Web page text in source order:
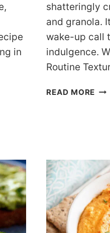
in
shatteringly
and granola.
wake-up call
indulgence.
Routine
READ MORE THE
10